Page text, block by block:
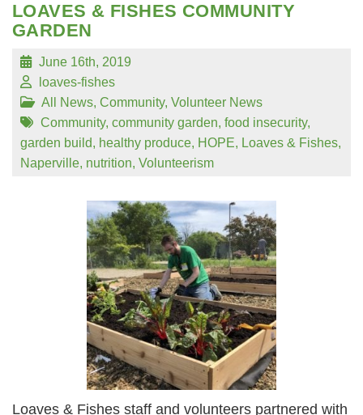
LOAVES & FISHES COMMUNITY
GARDEN
June 16th, 2019
loaves-fishes
All News, Community, Volunteer News
Community, community garden, food insecurity,
garden build, healthy produce, HOPE, Loaves & Fishes,
Naperville, nutrition, Volunteerism
Loaves & Fishes staff and volunteers partnered with